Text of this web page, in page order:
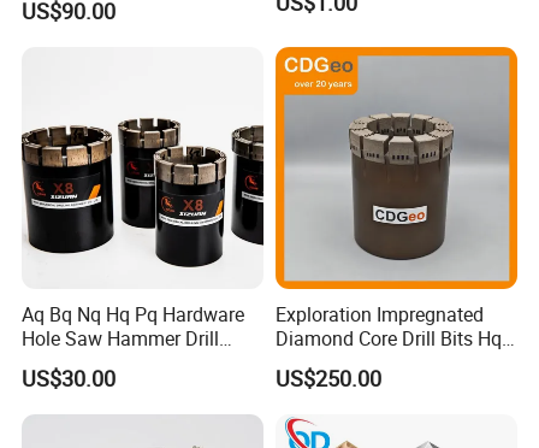
US$90.00
Aq Bq Nq Hq Pq Hardware
Hole Saw Hammer Drill
Surface Set High Hardness
Vertical Spindle Diamond
Core Bits
US$30.00
Exploration Impregnated
Diamond Core Drill Bits Hq
H W/L for Drilling Cdgeo
US$250.00